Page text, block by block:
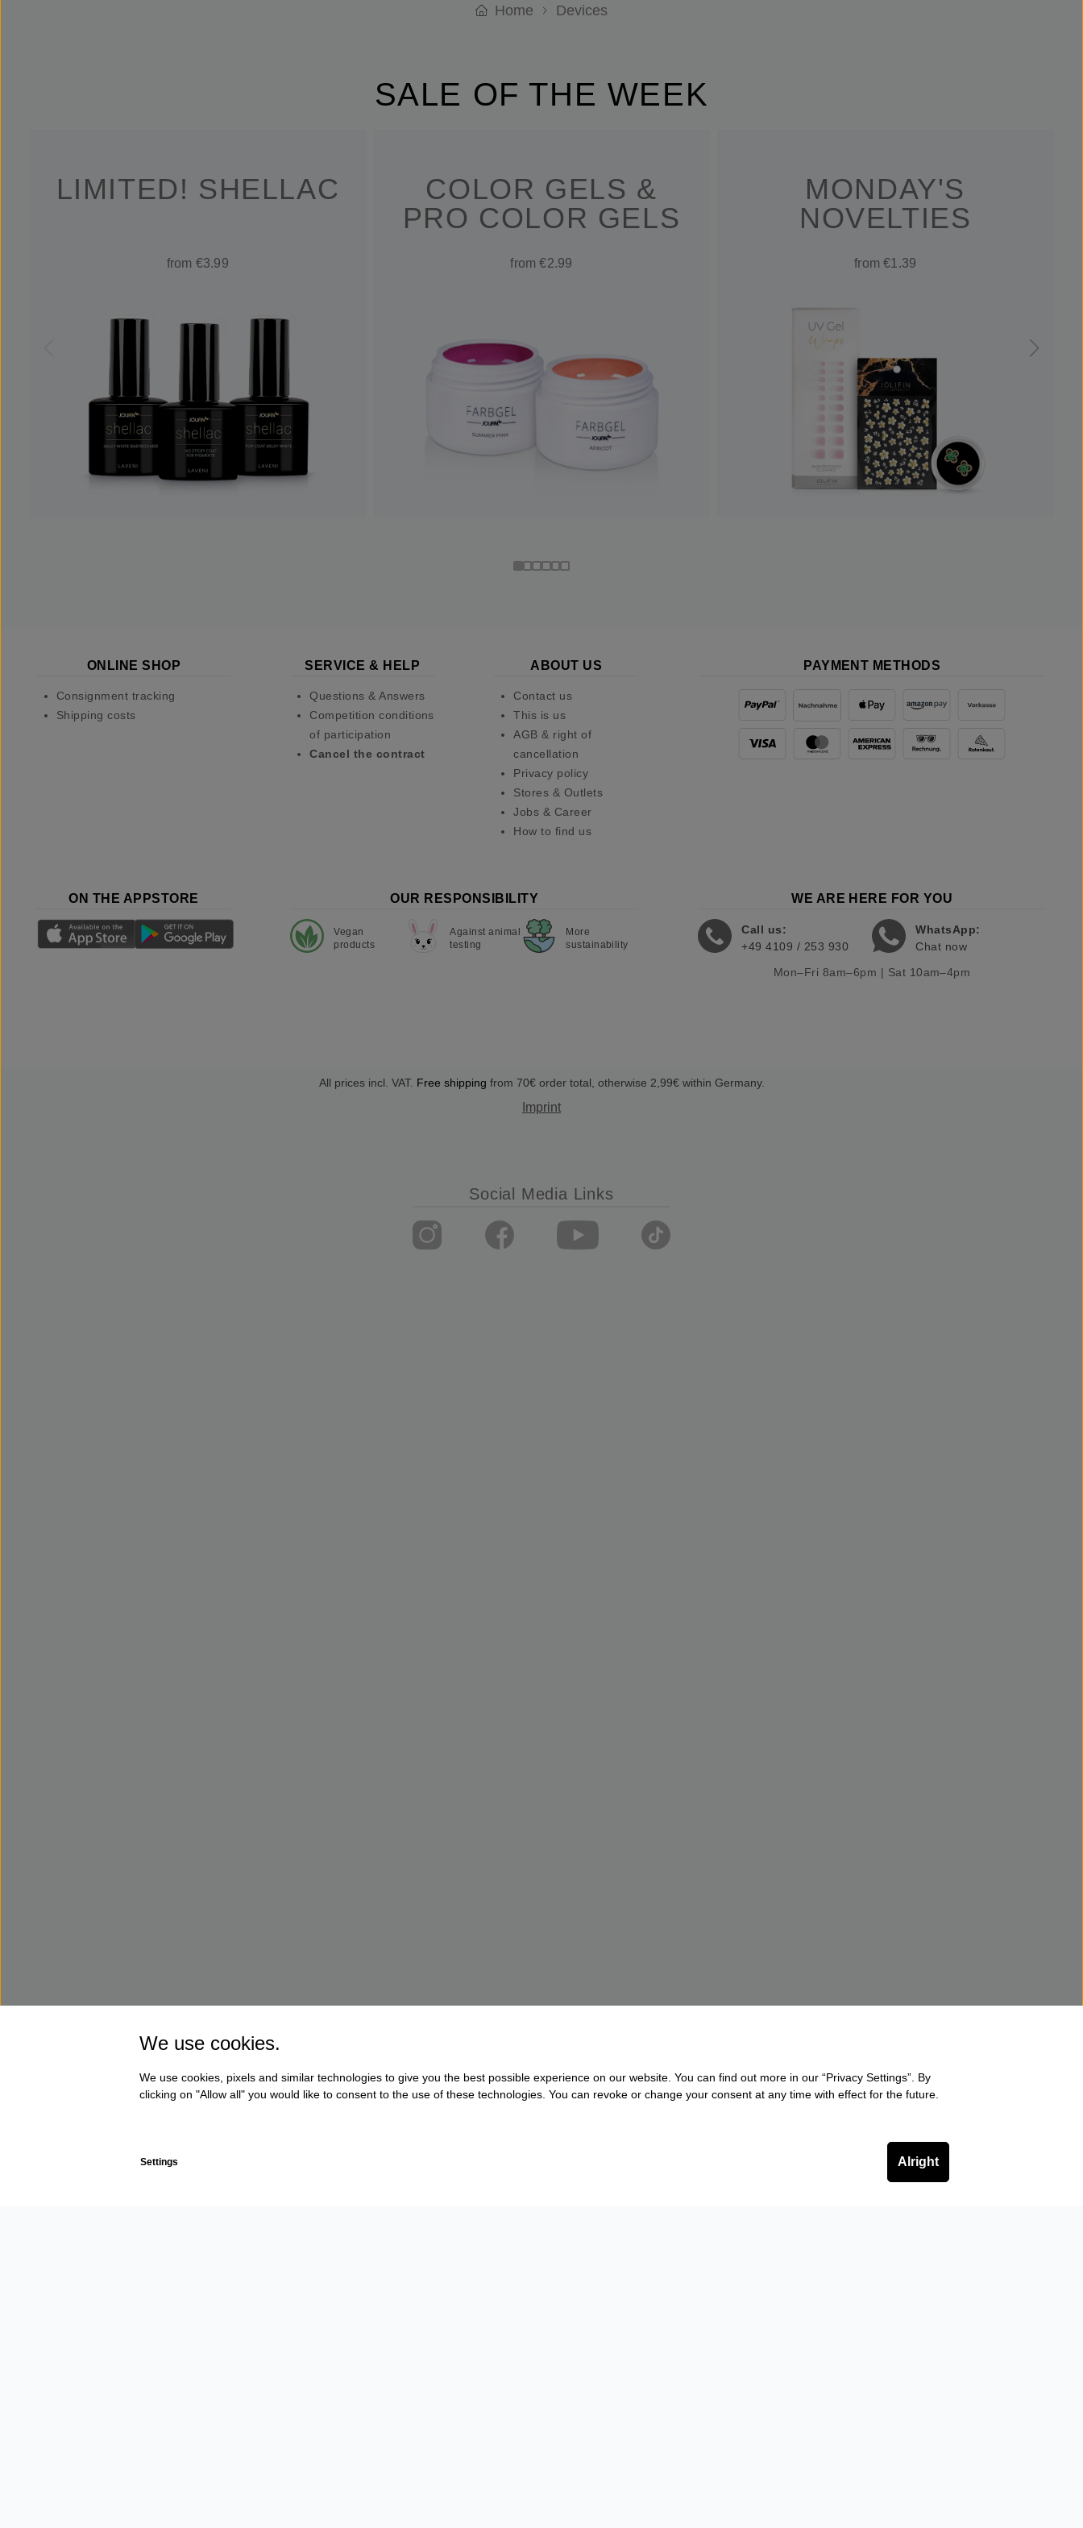
Home Devices
SALE OF THE WEEK
LIMITED! SHELLAC
from €3.99
COLOR GELS &
PRO COLOR GELS
from €2.99
MONDAY'S
NOVELTIES
from €1.39
ONLINE SHOP
Consignment tracking
Shipping costs
SERVICE & HELP
Questions & Answers
Competition conditions
of participation
Cancel the contract
ABOUT US
Contact us
This is us
AGB & right of
cancellation
Privacy policy
Stores & Outlets
Jobs & Career
How to find us
PAYMENT METHODS
ON THE APPSTORE OUR RESPONSIBILITY
Vegan
products
Against animal
testing
More
sustainability
WE ARE HERE FOR YOU
Call us:
+49 4109 / 253 930
WhatsApp:
Chat now
Mon–Fri 8am–6pm | Sat 10am–4pm
All prices incl. VAT. Free shipping from 70€ order total, otherwise 2,99€ within Germany.
Imprint
Social Media Links
We use cookies.
We use cookies, pixels and similar technologies to give you the best possible experience on our website. You can find out more in our “Privacy Settings”. By
clicking on "Allow all" you would like to consent to the use of these technologies. You can revoke or change your consent at any time with effect for the future.
Settings Alright